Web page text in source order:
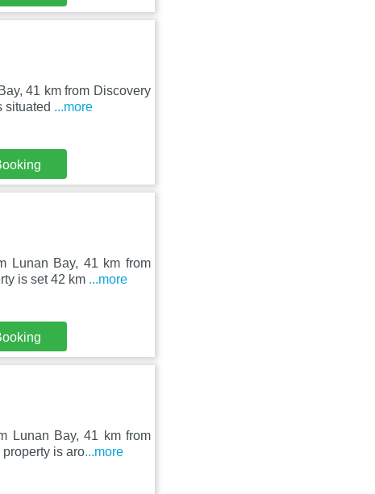
41 km from Discovery
situated ...more
Lunan Bay, 41 km from
is set 42 km ...more
Lunan Bay, 41 km from
is aro...more